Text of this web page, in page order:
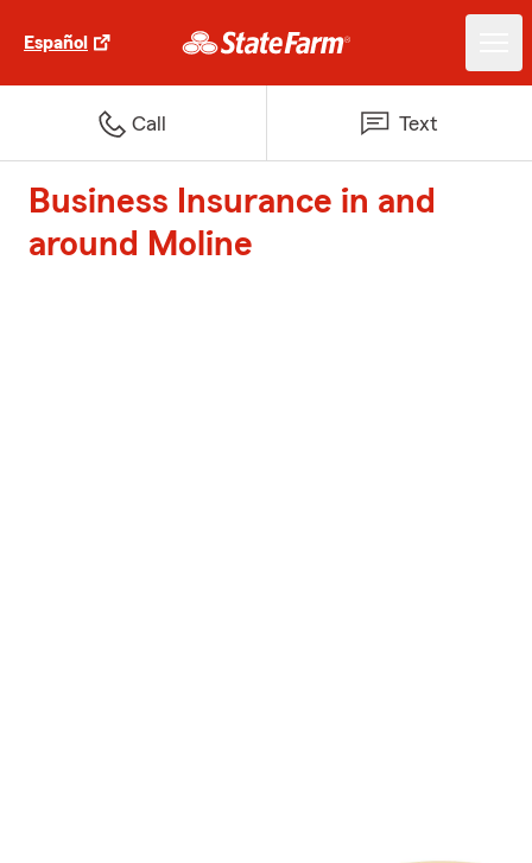
Español
Call Text
Business Insurance in and
around Moline